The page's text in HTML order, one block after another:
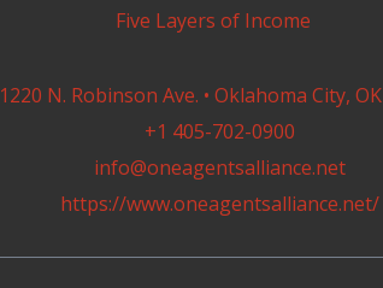
Five Layers of Income
1220 N. Robinson Ave. • Oklahoma City,
+1 405-702-0900
info@oneagentsalliance.net
https://www.oneagentsalliance.net/